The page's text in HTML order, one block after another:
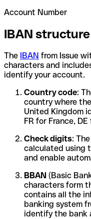
Account Number
IBAN
The IBAN from Issue
characters and
identify your account.
Country code:
country where
United Kingdom
FR for France,
Check digits:
calculated using
and enable
BBAN (Basic
characters form
contains all the
banking system
identify the bank